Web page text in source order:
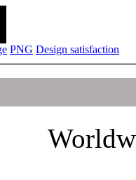
PNG Design satisfaction